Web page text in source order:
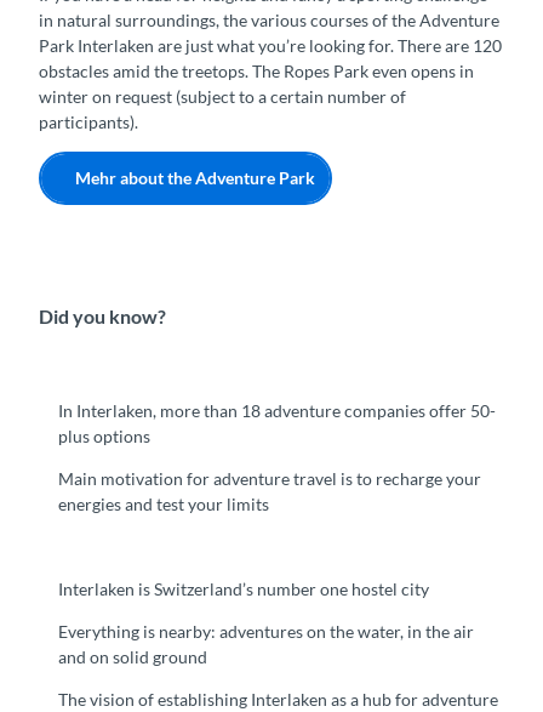
in natural surroundings, the various courses of the Adventure
Park Interlaken are just what you’re looking for. There are 120
obstacles amid the treetops. The Ropes Park even opens in
winter on request (subject to a certain number of
participants).
Mehr about the Adventure Park
Did you know?
In Interlaken, more than 18 adventure companies offer 50-
plus options
Main motivation for adventure travel is to recharge your
energies and test your limits
Interlaken is Switzerland’s number one hostel city
Everything is nearby: adventures on the water, in the air
and on solid ground
The vision of establishing Interlaken as a hub for adventure